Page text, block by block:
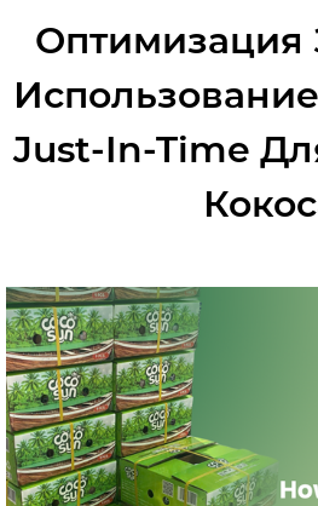
Оптимизация
Just-In-Time